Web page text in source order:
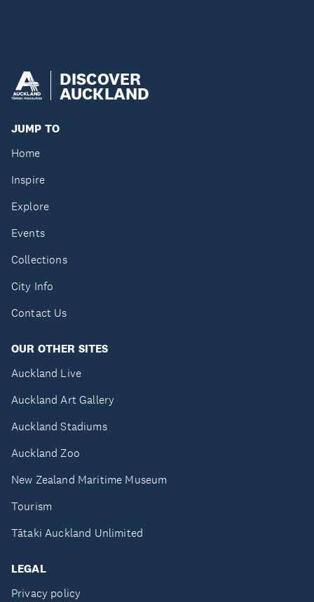
DISCOVER
AUCKLAND
JUMP TO
Home
Inspire
Explore
Events
Collections
City Info
Contact Us
OUR OTHER SITES
Auckland Live
Auckland Art Gallery
Auckland Stadiums
Auckland Zoo
New Zealand Maritime Museum
Tourism
Tātaki Auckland Unlimited
LEGAL
Privacy policy